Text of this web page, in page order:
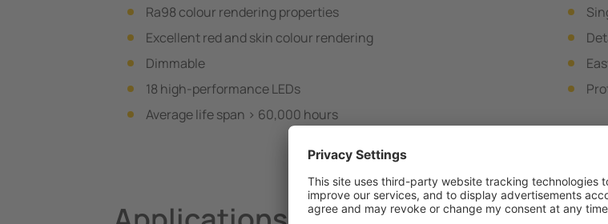
Ra98 colour rendering properties
Excellent red and skin colour rendering
Dimmable
18 high-performance LEDs
Average life span > 60,000 hours